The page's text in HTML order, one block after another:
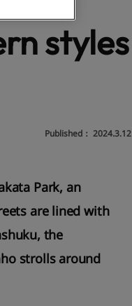
styles
Published：2024.3.12
Park, an
are lined with
the
strolls around